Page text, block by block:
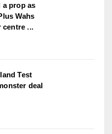
a prop as
Wahs
...
Test
deal